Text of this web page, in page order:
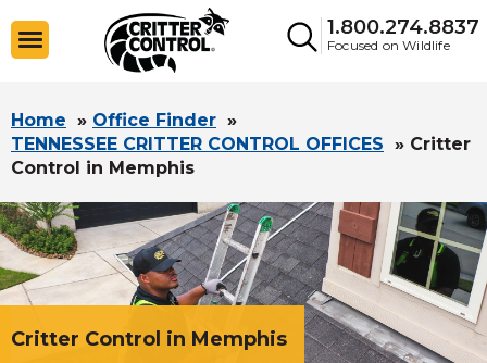
1.800.274.8837
Focused on Wildlife
Home » Office Finder »
TENNESSEE CRITTER CONTROL OFFICES » Critter
Control in Memphis
Critter Control in Memphis